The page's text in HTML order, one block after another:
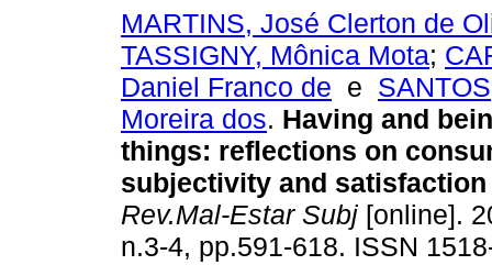
MARTINS, José Clerton de
TASSIGNY, Mônica Mota;
Daniel Franco de e
Moreira dos. Having and
things: reflections on
subjectivity and
Rev.Mal-Estar Subj [online].
n.3-4, pp.591-618. ISSN